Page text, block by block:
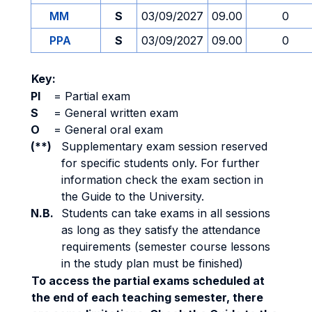
MM S 03/09/2027 09.00
0
PPA
S 03/09/2027 09.00 0
Key:
PI
= Partial exam
S
= General written exam
O
= General oral exam
(**)
Supplementary exam session reserved
for specific students only. For further
information check the exam section in
the Guide to the University.
N.B.
Students can take exams in all sessions
as long as they satisfy the attendance
requirements (semester course lessons
in the study plan must be finished)
To access the partial exams scheduled at
the end of each teaching semester, there